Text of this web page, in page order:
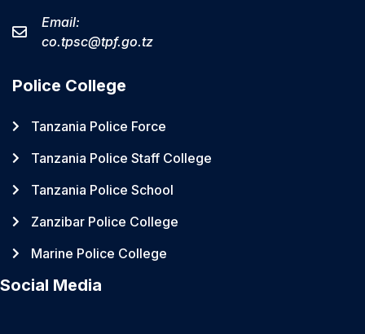
Email:
co.tpsc@tpf.go.tz
Police College
Tanzania Police Force
Tanzania Police Staff College
Tanzania Police School
Zanzibar Police College
Marine Police College
Social Media